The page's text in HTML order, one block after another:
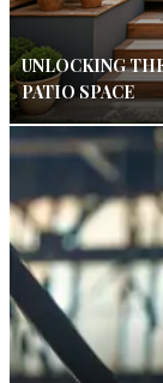
UNLOCKING
PATIO SPACE